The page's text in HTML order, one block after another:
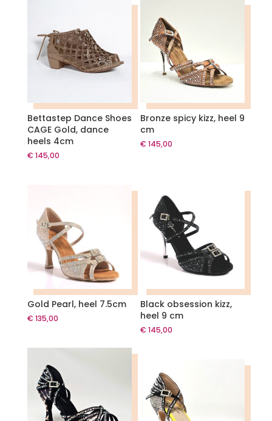
Bettastep Dance Shoes
CAGE Gold, dance
heels 4cm
€ 145,00
Bronze spicy kizz, heel 9
cm
€ 145,00
Gold Pearl, heel 7.5cm
€ 135,00
Black obsession kizz,
heel 9 cm
€ 145,00